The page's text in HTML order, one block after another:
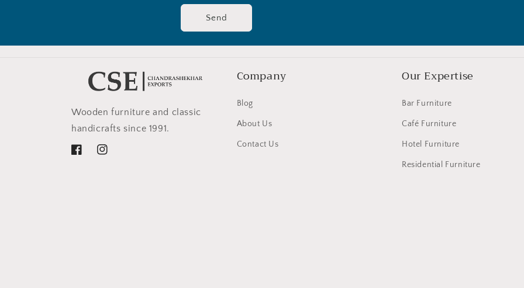
Send
Wooden furniture and classic
handicrafts since 1991.
FacebookInstagram
Company
Blog
About Us
Contact Us
Our Expertise
Bar Furniture
Café Furniture
Hotel Furniture
Residential Furniture